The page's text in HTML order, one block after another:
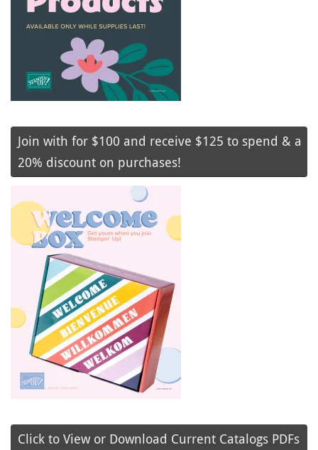
Join with for $100 and receive $125 to spend & a
20% discount on purchases!
Click to View or Download Current Catalogs PDFs